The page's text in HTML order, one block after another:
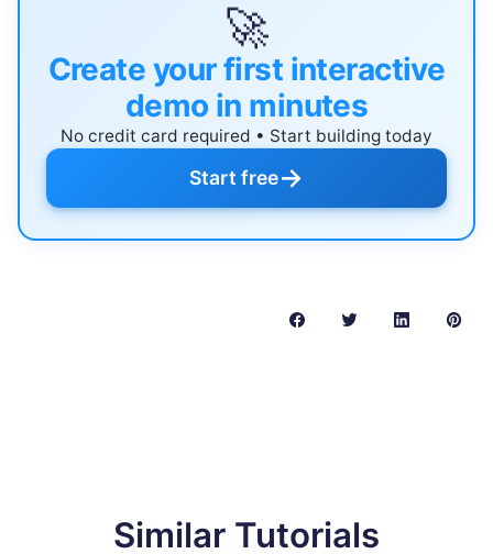
🚀
Create your first interactive
demo in minutes
No credit card required • Start building today
Start free→
Similar Tutorials